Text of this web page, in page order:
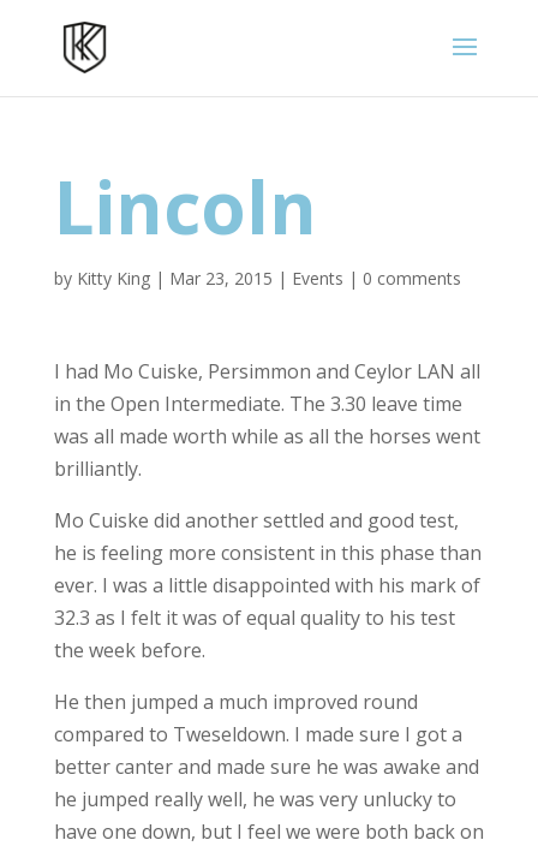
Lincoln
by Kitty King| Mar 23, 2015 | Events | 0 comments
I had Mo Cuiske, Persimmon and Ceylor LAN all
in the Open Intermediate. The 3.30 leave time
was all made worth while as all the horses went
brilliantly.
Mo Cuiske did another settled and good test,
he is feeling more consistent in this phase than
ever. I was a little disappointed with his mark of
32.3 as I felt it was of equal quality to his test
the week before.
He then jumped a much improved round
compared to Tweseldown. I made sure I got a
better canter and made sure he was awake and
he jumped really well, he was very unlucky to
have one down, but I feel we were both back on